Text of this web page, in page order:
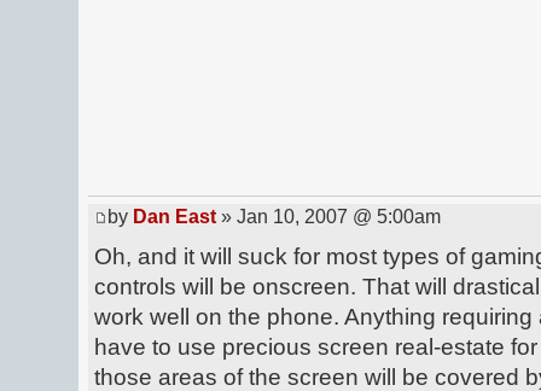
by Dan East » Jan 10, 2007 @ 5:00am
Oh, and it will suck for most types of
controls will be onscreen. That will
work well on the phone. Anything
have to use precious screen real-estate
those areas of the screen will be covered